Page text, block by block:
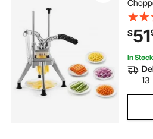
mini lathe machine metal lathe
mini lathe machine with tools
mini lathe gears and belt
Dicer
Thick
Pepper
$51
In
13